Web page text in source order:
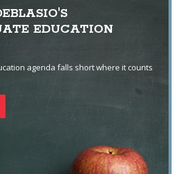
EDUCATION
agenda falls short where it counts